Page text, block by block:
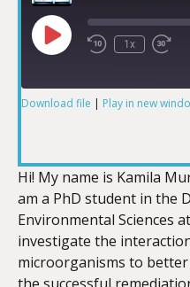
1x
LINK
EMBED
Download file | Play in new
Hi! My name is Kamila
am a PhD student in the
Environmental Sciences
investigate the
microorganisms to